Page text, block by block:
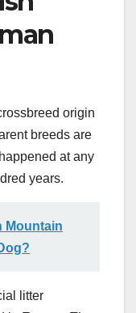
origin
breeds are
at any
years.
Mountain
litter